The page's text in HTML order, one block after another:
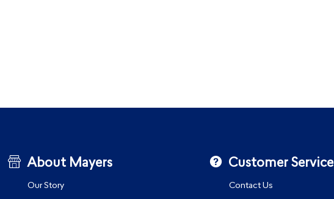
About Mayers
Our Story
Customer Service
Contact Us